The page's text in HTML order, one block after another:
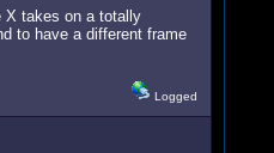
X takes on a totally
to have a different frame
Logged